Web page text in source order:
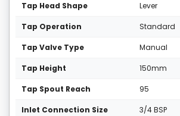
Tap Head Shape Lever
Tap Operation Standard
Tap Valve Type Manual
Tap Height 150mm
Tap Spout Reach 95
Inlet Connection Size 3/4 BSP